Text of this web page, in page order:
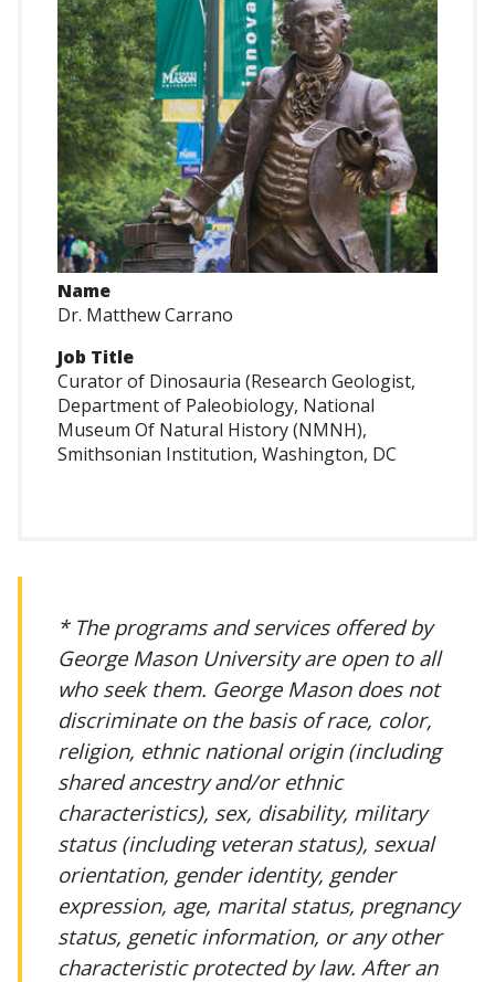
Name
Dr. Matthew Carrano
Job Title
Curator of Dinosauria (Research Geologist,
Department of Paleobiology, National
Museum Of Natural History (NMNH),
Smithsonian Institution, Washington, DC
* The programs and services offered by
George Mason University are open to all
who seek them. George Mason does not
discriminate on the basis of race, color,
religion, ethnic national origin (including
shared ancestry and/or ethnic
characteristics), sex, disability, military
status (including veteran status), sexual
orientation, gender identity, gender
expression, age, marital status, pregnancy
status, genetic information, or any other
characteristic protected by law. After an